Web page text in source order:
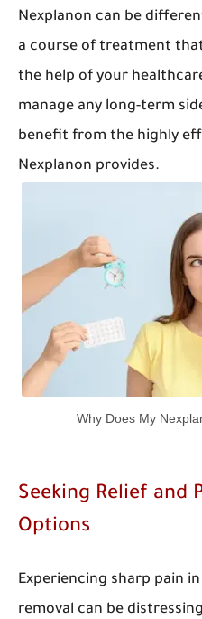
Nexplanon can be
a course of treatment
the help of your
manage any long-term
benefit from the highly
Nexplanon provides.
Why Does My
Seeking Relief and
Options
Experiencing sharp pain
removal can be